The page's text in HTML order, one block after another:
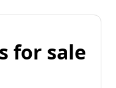
for sale